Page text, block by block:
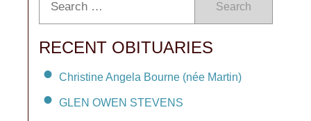
Search
RECENT OBITUARIES
Christine Angela Bourne (née Martin)
GLEN OWEN STEVENS